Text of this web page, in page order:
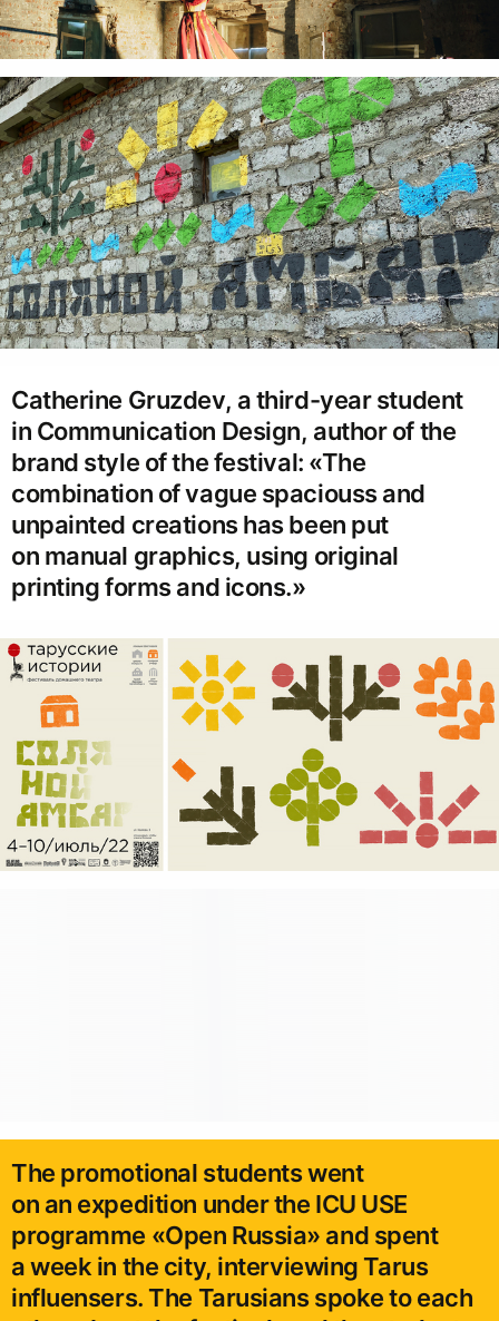
Catherine Gruzdev, a third-year student
in Communication Design, author of the
brand style of the festival: «The
combination of vague spaciouss and
unpainted creations has been put
on manual graphics, using original
printing forms and icons.»
The promotional students went
on an expedition under the ICU USE
programme «Open Russia» and spent
a week in the city, interviewing Tarus
influensers. The Tarusians spoke to each